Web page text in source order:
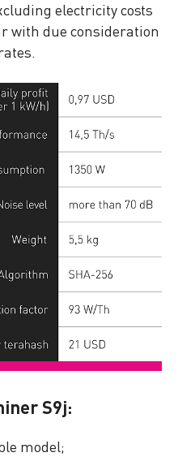
electricity costs
with due consideration
S9j:
model;